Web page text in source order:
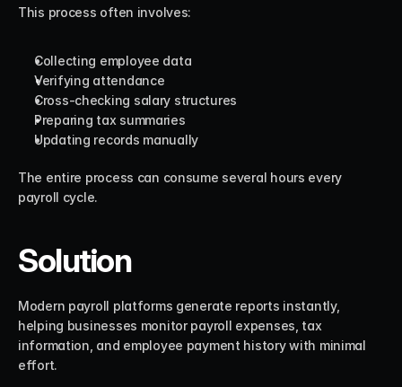
This process often involves:
Collecting employee data
Verifying attendance
Cross-checking salary structures
Preparing tax summaries
Updating records manually
The entire process can consume several hours every
payroll cycle.
Solution
Modern payroll platforms generate reports instantly,
helping businesses monitor payroll expenses, tax
information, and employee payment history with minimal
effort.